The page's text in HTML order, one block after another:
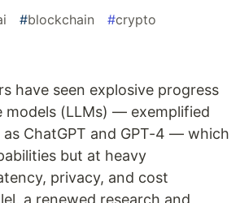
#blockchain #crypto
have seen explosive progress
models (LLMs) — exemplified
ChatGPT and GPT-4 — which
but at heavy
privacy, and cost
a renewed research and